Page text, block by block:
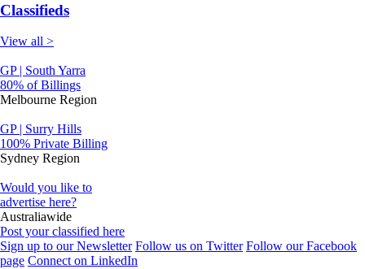
Classifieds
View all >
GP | South Yarra
80% of Billings
Melbourne Region
GP | Surry Hills
100% Private Billing
Sydney Region
Would you like to
advertise here?
Australiawide
Post your classified here
Sign up to our Newsletter Follow us on Twitter Follow our Facebook
page Connect on LinkedIn